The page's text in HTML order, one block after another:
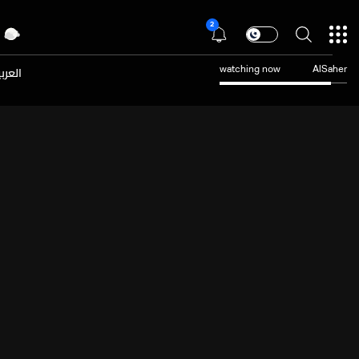
2
watching now AlSaher